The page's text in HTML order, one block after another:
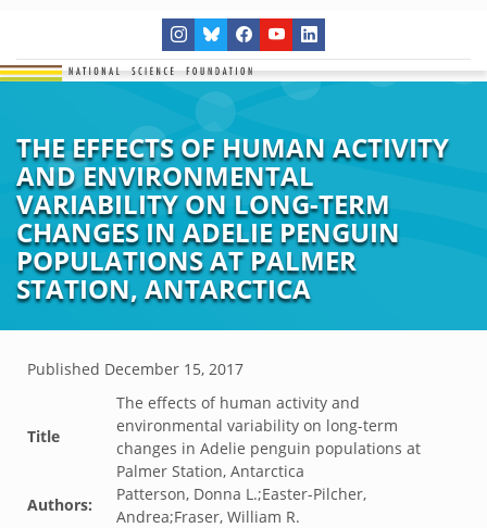
THE EFFECTS OF HUMAN ACTIVITY
AND ENVIRONMENTAL
VARIABILITY ON LONG-TERM
CHANGES IN ADELIE PENGUIN
POPULATIONS AT PALMER
STATION, ANTARCTICA
Published December 15, 2017
Title
The effects of human activity and
environmental variability on long-term
changes in Adelie penguin populations at
Palmer Station, Antarctica
Authors:
Patterson, Donna L.;Easter-Pilcher,
Andrea;Fraser, William R.